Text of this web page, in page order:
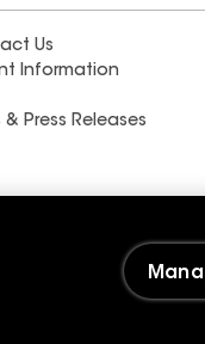
Us
Information
& Press Releases